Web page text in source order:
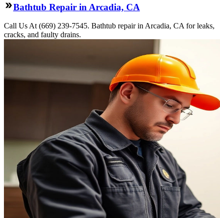
Bathtub Repair in Arcadia, CA
Call Us At (669) 239-7545. Bathtub repair in Arcadia, CA for leaks,
cracks, and faulty drains.